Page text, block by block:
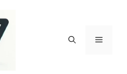
Menu